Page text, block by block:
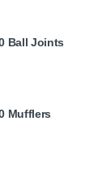
Ball Joints
Mufflers